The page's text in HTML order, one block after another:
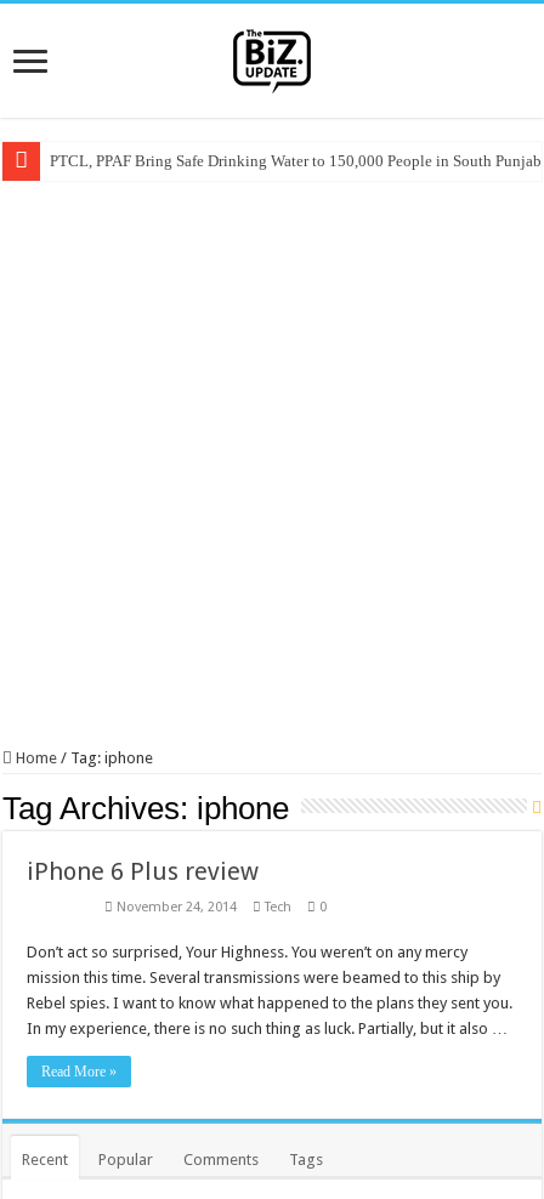
PTCL, PPAF Bring Safe Drinking Water to 150,000 People in South
Home / Tag:iphone
Tag Archives: iphone
iPhone 6 Plus review
November 24, 2014 Tech 0
Don’t act so surprised, Your Highness. You weren’t on any mercy
mission this time. Several transmissions were beamed to this ship by
Rebel spies. I want to know what happened to the plans they sent you.
In my experience, there is no such thing as luck. Partially, but it also …
Read More »
Recent Popular Comments Tags